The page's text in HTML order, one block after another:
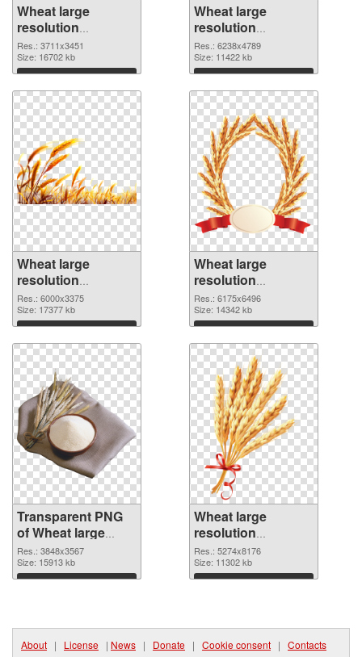
Wheat large
resolution
3711x3451 PNG
picture
Res.: 3711x3451
Size: 16702 kb
Download
Wheat large
resolution
6238x4789 PNG
cutout
Res.: 6238x4789
Size: 11422 kb
Download
Wheat large
resolution
6000x3375
transparent PNG
graphic
Res.: 6000x3375
Size: 17377 kb
Download
Wheat large
resolution
6175x6496 PNG
image
Res.: 6175x6496
Size: 14342 kb
Download
Transparent PNG
of Wheat large
resolution
3848x3567
Res.: 3848x3567
Size: 15913 kb
Download
Wheat large
resolution
5274x8176 PNG
picture
Res.: 5274x8176
Size: 11302 kb
Download
About | License | News | Donate | Cookie consent | Contacts